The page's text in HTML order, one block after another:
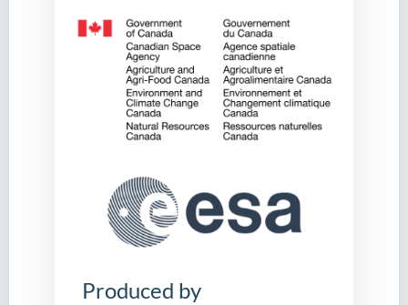
Produced by